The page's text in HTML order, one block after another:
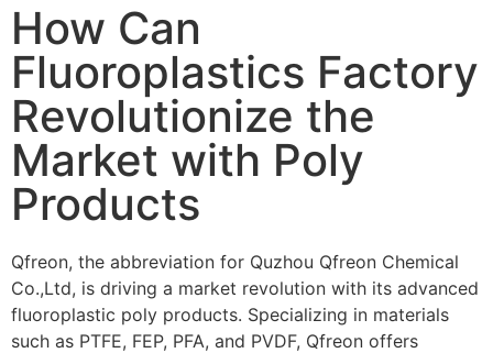
How Can
Fluoroplastics Factory
Revolutionize the
Market with Poly
Products
Qfreon, the abbreviation for Quzhou Qfreon Chemical
Co.,Ltd, is driving a market revolution with its advanced
fluoroplastic poly products. Specializing in materials
such as PTFE, FEP, PFA, and PVDF, Qfreon offers